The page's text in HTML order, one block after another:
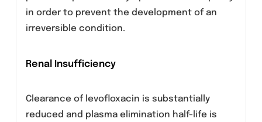
Due to possible increase in coagulation tests
(PT/INR) and/or bleeding in patients treated
K antagonist (e.g. warfarin), coagulation tests
given concomitantly.